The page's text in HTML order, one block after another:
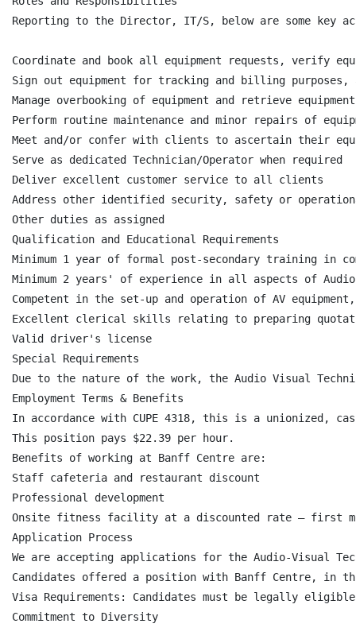
Reporting to the Director, IT/S, below are some key
Coordinate and book all equipment requests, verify
Sign out equipment for tracking and billing purposes,
Manage overbooking of equipment and retrieve
Perform routine maintenance and minor repairs of
Meet and/or confer with clients to ascertain their
Serve as dedicated Technician/Operator when required
Deliver excellent customer service to all clients
Address other identified security, safety or
Other duties as assigned
Qualification and Educational Requirements
Minimum 1 year of formal post-secondary training
Minimum 2 years' of experience in all aspects of
Competent in the set-up and operation of AV
Excellent clerical skills relating to preparing
Valid driver's license
Special Requirements
Due to the nature of the work, the Audio Visual
Employment Terms & Benefits
In accordance with CUPE 4318, this is a unionized,
This position pays $22.39 per hour.
Benefits of working at Banff Centre are:
Staff cafeteria and restaurant discount
Professional development
Onsite fitness facility at a discounted rate – first
Application Process
We are accepting applications for the Audio-Visual
Candidates offered a position with Banff Centre,
Visa Requirements: Candidates must be legally
Commitment to Diversity